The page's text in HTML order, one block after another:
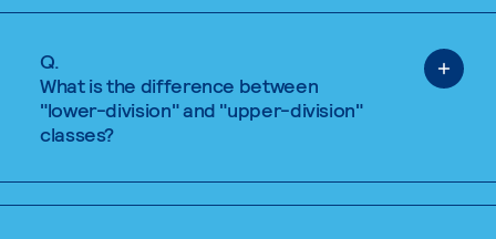
Q.
What is the difference between
"lower-division" and "upper-division"
classes?